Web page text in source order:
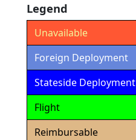
Legend
Unavailable
Foreign Deployment
Stateside Deployment
Flight
Reimbursable